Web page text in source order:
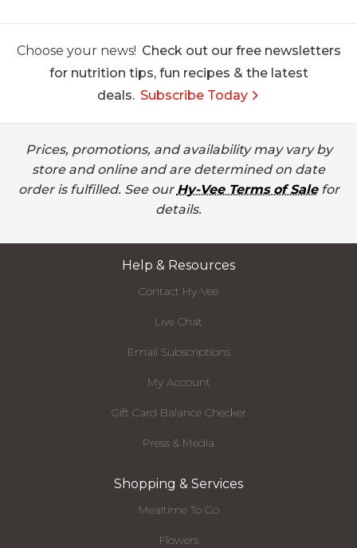
Choose your news! Check out our free newsletters
for nutrition tips, fun recipes & the latest
deals. Subscribe Today
Prices, promotions, and availability may vary by
store and online and are determined on date
order is fulfilled. See our Hy-Vee Terms of Salefor
details.
Help & Resources
Contact Hy-Vee
Live Chat
Email Subscriptions
My Account
Gift Card Balance Checker
Press & Media
Shopping & Services
Mealtime To Go
Flowers